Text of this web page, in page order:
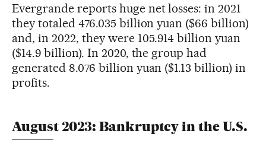
Evergrande reports huge net losses: in 2021
they totaled 476.035 billion yuan ($66 billion)
and, in 2022, they were 105.914 billion yuan
($14.9 billion). In 2020, the group had
generated 8.076 billion yuan ($1.13 billion) in
profits.
August 2023: Bankruptcy in the U.S.